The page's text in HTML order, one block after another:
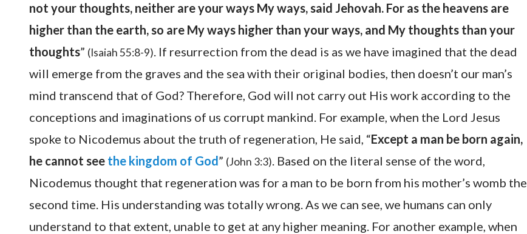
not your thoughts, neither are your ways My ways, said Jehovah. For as the heavens are
higher than the earth, so are My ways higher than your ways, and My thoughts than your
thoughts” (Isaiah 55:8-9). If resurrection from the dead is as we have imagined that the dead
will emerge from the graves and the sea with their original bodies, then doesn’t our man’s
mind transcend that of God? Therefore, God will not carry out His work according to the
conceptions and imaginations of us corrupt mankind. For example, when the Lord Jesus
spoke to Nicodemus about the truth of regeneration, He said, “Except a man be born again,
he cannot see the kingdom of God” (John 3:3). Based on the literal sense of the word,
Nicodemus thought that regeneration was for a man to be born from his mother’s womb the
second time. His understanding was totally wrong. As we can see, we humans can only
understand to that extent, unable to get at any higher meaning. For another example, when